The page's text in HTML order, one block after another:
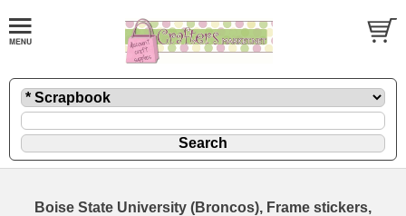
Boise State University (Broncos), Frame stickers,